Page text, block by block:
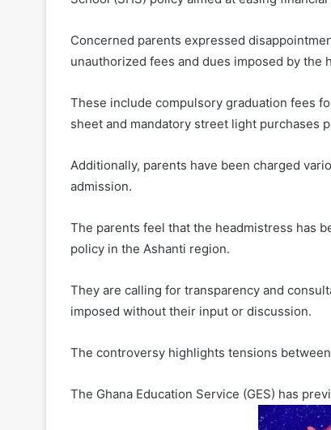
Concerned parents expressed
unauthorized fees and dues imposed by the
These include compulsory graduation fees
sheet and mandatory street light purchases
Additionally, parents have been charged
admission.
The parents feel that the headmistress has
policy in the Ashanti region.
They are calling for transparency and
imposed without their input or discussion.
The controversy highlights tensions
The Ghana Education Service (GES) has